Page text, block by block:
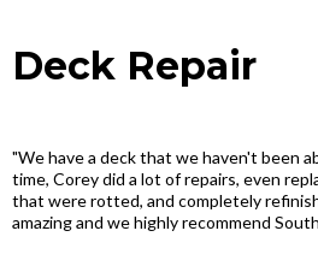
Deck Repair
"We have a deck that we haven't been
time, Corey did a lot of repairs, even
that were rotted, and completely
amazing and we highly recommend